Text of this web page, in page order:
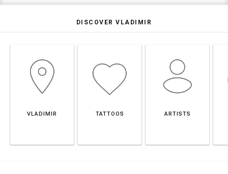
DISCOVER VLADIMIR
VLADIMIR TATTOOS ARTISTS